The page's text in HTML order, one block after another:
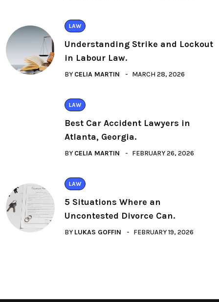
LAW
Understanding Strike and Lockout
in Labour Law.
BY CELIA MARTIN MARCH 28, 2026
LAW
Best Car Accident Lawyers in
Atlanta, Georgia.
BY CELIA MARTIN FEBRUARY 26, 2026
LAW
5 Situations Where an
Uncontested Divorce Can.
BY LUKAS GOFFIN FEBRUARY 19, 2026